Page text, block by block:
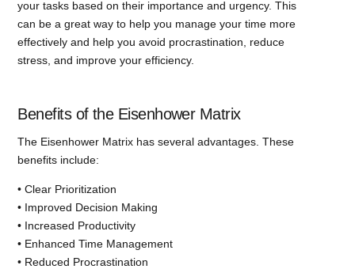
your tasks based on their importance and urgency. This
can be a great way to help you manage your time more
effectively and help you avoid procrastination, reduce
stress, and improve your efficiency.
Benefits of the Eisenhower Matrix
The Eisenhower Matrix has several advantages. These
benefits include:
• Clear Prioritization
• Improved Decision Making
• Increased Productivity
• Enhanced Time Management
• Reduced Procrastination